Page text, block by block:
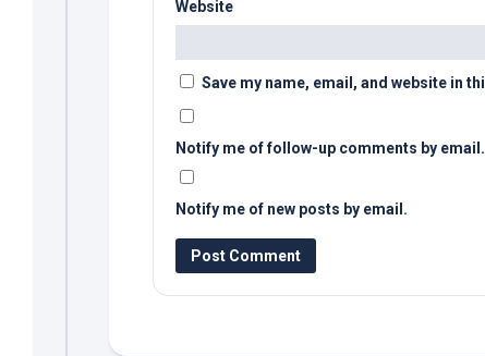
Website
Save my name, email, and website in
Notify me of follow-up comments by email.
Notify me of new posts by email.